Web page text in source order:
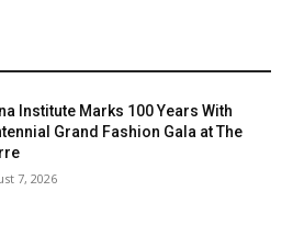
Institute Marks 100 Years With
Grand Fashion Gala at The
7, 2026